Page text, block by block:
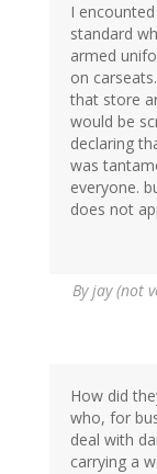
I
standard
armed
on
that store
would be
declaring
was
everyone.
does not
Byjay (not
How did
who, for
deal with
carrying a